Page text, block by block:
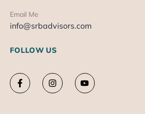
Email Me
info@srbadvisors.com
FOLLOW US